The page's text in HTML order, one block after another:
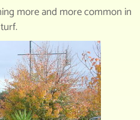
more and more common in